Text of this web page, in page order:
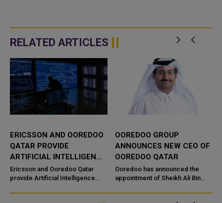
RELATED ARTICLES
ERICSSON AND OOREDOO
QATAR PROVIDE
ARTIFICIAL INTELLIGENCE
SOLUTIONS FOR
CUSTOMER EXPERIENCE
Ericsson and Ooredoo Qatar
provide Artificial Intelligence
experience leveraging Mic
OOREDOO GROUP
ANNOUNCES NEW CEO OF
OOREDOO QATAR
Ooredoo has announced the
appointment of Sheikh Ali Bin
executive officer of Ooredoo